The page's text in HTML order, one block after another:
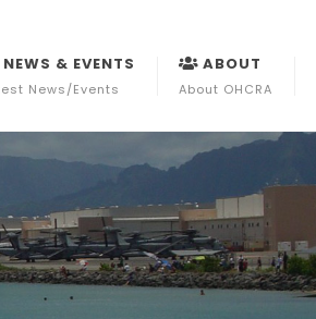
NEWS & EVENTS
News/Events
ABOUT
About OHCRA